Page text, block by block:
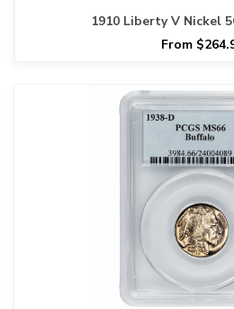
1910 Liberty V Nickel
From